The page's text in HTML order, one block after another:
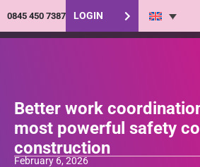
0845 450 7387 LOGIN
Better work
most powerful safety
construction
February 6, 2026